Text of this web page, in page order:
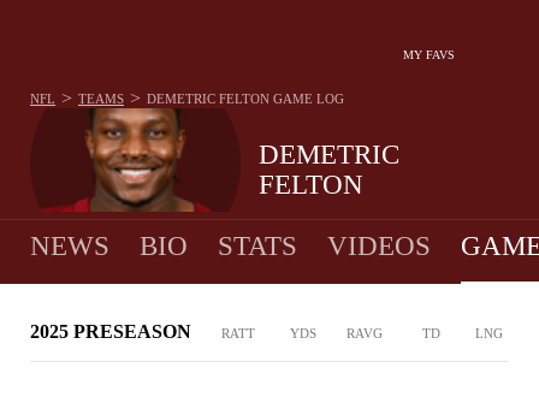
MY FAVS
DEMETRIC
FELTON
NFL > TEAMS > DEMETRIC FELTON GAME LOG
NEWS BIO STATS VIDEOS
2025 PRESEASON RATT YDS RAVG TD LNG